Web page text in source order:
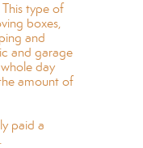
type of
boxes,
and
and garage
day
amount of
paid a